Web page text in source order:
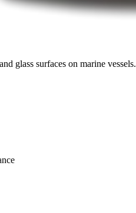
glass surfaces on marine vessels.